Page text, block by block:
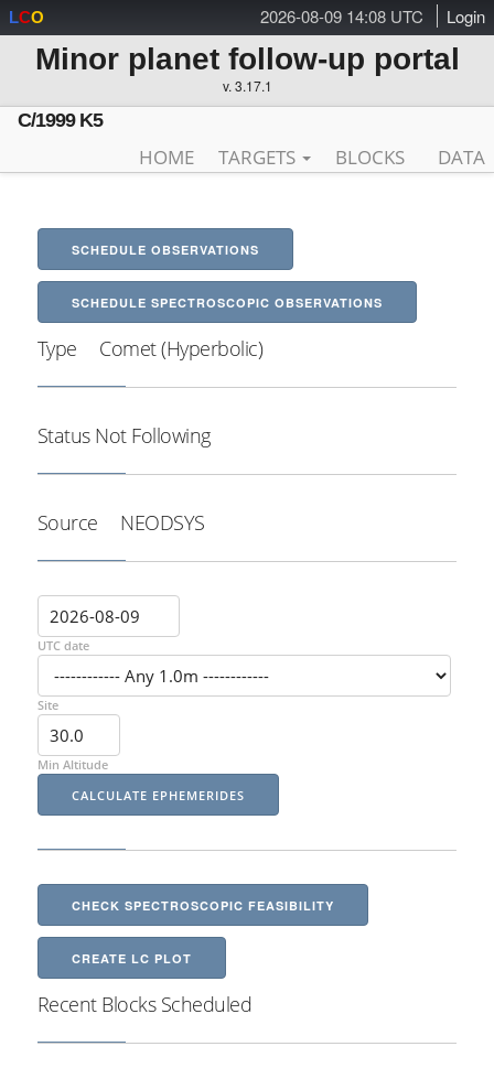
2026-08-09 14:08 UTC Login
LCO
Minor planet follow-up portal
v. 3.17.1
C/1999 K5
HOME TARGETS BLOCKS DATA
SCHEDULE OBSERVATIONS
SCHEDULE SPECTROSCOPIC OBSERVATIONS
Type Comet (Hyperbolic)
Status Not Following
Source NEODSYS
UTC date
Site
Min Altitude
CHECK SPECTROSCOPIC FEASIBILITY
CREATE LC PLOT
Recent Blocks Scheduled